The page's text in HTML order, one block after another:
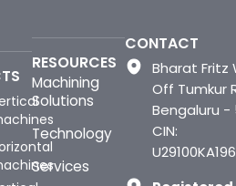
RESOURCES
Machining
Solutions
Technology
Services
CONTACT
Bharat Fritz
Off Tumkur
Bengaluru -
CIN: